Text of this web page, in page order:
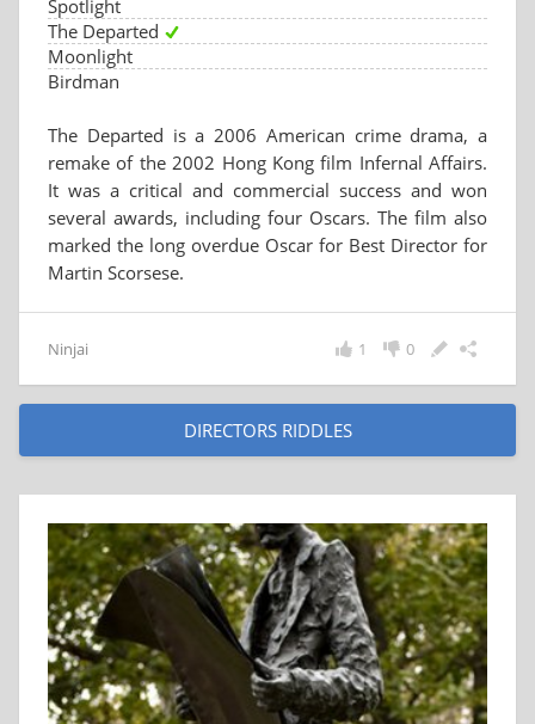
Spotlight
The Departed
Moonlight
Birdman
The Departed is a 2006 American crime drama, a
remake of the 2002 Hong Kong film Infernal Affairs.
It was a critical and commercial success and won
several awards, including four Oscars. The film also
marked the long overdue Oscar for Best Director for
Martin Scorsese.
Ninjai 0
1
DIRECTORS RIDDLES